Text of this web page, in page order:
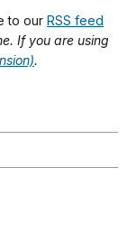
to our RSS feed
If you are using
.